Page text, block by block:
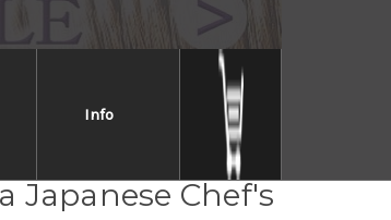
Info
Japanese Chef's